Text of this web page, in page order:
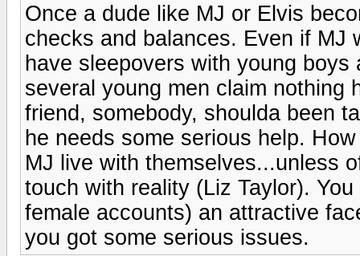
Once a dude like MJ or Elvis
checks and balances. Even if MJ
have sleepovers with young
several young men claim nothing
friend, somebody, shoulda been
he needs some serious help.
MJ live with themselves...unless
touch with reality (Liz Taylor).
female accounts) an attractive
you got some serious issues.